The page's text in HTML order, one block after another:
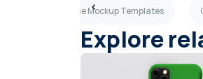
Blue Phone Case Mockup Templates
Explore